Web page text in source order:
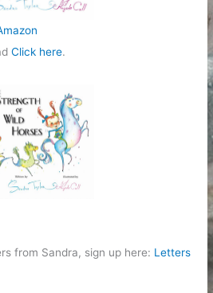
Click here.
from Sandra, sign up here: Letters